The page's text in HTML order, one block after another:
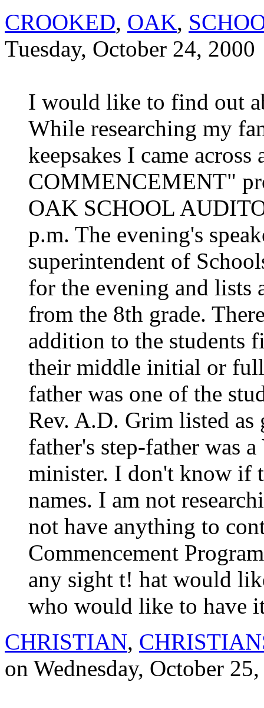
CROOKED, OAK,
Tuesday, October 24, 2000
I would like to find out
While researching my
keepsakes I came
COMMENCEMENT"
OAK SCHOOL
p.m. The evening's
superintendent of
for the evening and lists
from the 8th grade.
addition to the students
their middle initial or
father was one of the
Rev. A.D. Grim listed
father's step-father was
minister. I don't know if
names. I am not
not have anything to
Commencement
any sight t! hat would
who would like to have
CHRISTIAN,
on Wednesday, October